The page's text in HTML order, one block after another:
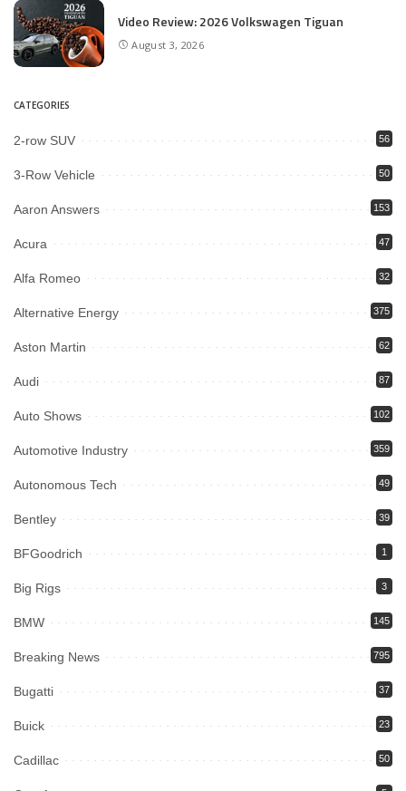
Video Review: 2026 Volkswagen Tiguan
August 3, 2026
CATEGORIES
2-row SUV 56
3-Row Vehicle 50
Aaron Answers 153
Acura 47
Alfa Romeo 32
Alternative Energy 375
Aston Martin 62
Audi 87
Auto Shows 102
Automotive Industry 359
Autonomous Tech 49
Bentley 39
BFGoodrich 1
Big Rigs 3
BMW 145
Breaking News 795
Bugatti 37
Buick 23
Cadillac 50